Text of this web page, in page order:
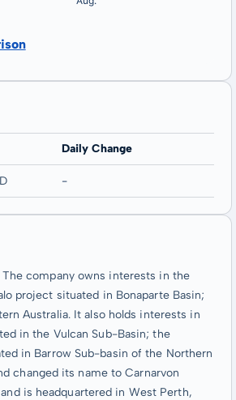
Daily Change
-
company owns interests in the
project situated in Bonaparte Basin;
Australia. It also holds interests in
in the Vulcan Sub-Basin; the
in Barrow Sub-basin of the Northern
changed its name to Carnarvon
is headquartered in West Perth,